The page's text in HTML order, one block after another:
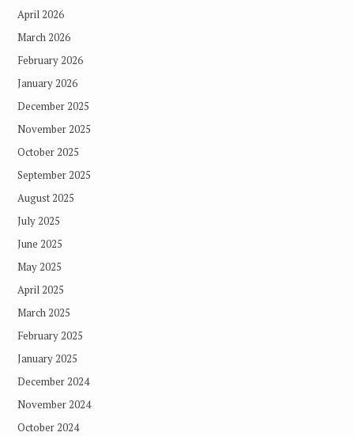
April 2026
March 2026
February 2026
January 2026
December 2025
November 2025
October 2025
September 2025
August 2025
July 2025
June 2025
May 2025
April 2025
March 2025
February 2025
January 2025
December 2024
November 2024
October 2024